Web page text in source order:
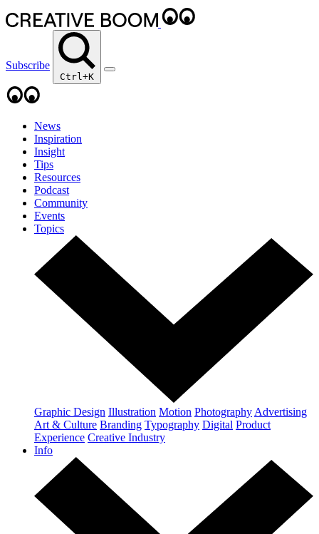
Subscribe
Ctrl+K
News
Inspiration
Insight
Tips
Resources
Podcast
Community
Events
Topics
Graphic Design Illustration Motion Photography Advertising
Art & Culture Branding Typography Digital Product
Experience Creative Industry
Info